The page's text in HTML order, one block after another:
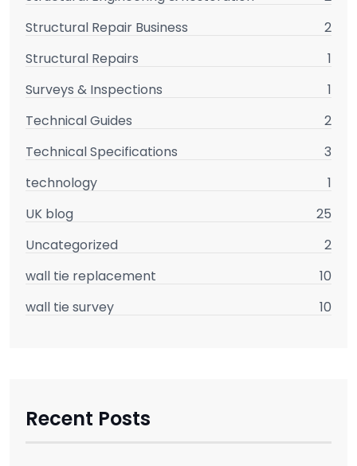
Structural Repair Business
2
Structural Repairs
1
Surveys & Inspections
1
Technical Guides
2
Technical Specifications
3
technology
1
UK blog
25
Uncategorized
2
wall tie replacement
10
wall tie survey
10
Recent Posts